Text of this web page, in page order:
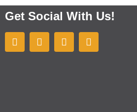
Get Social With Us!